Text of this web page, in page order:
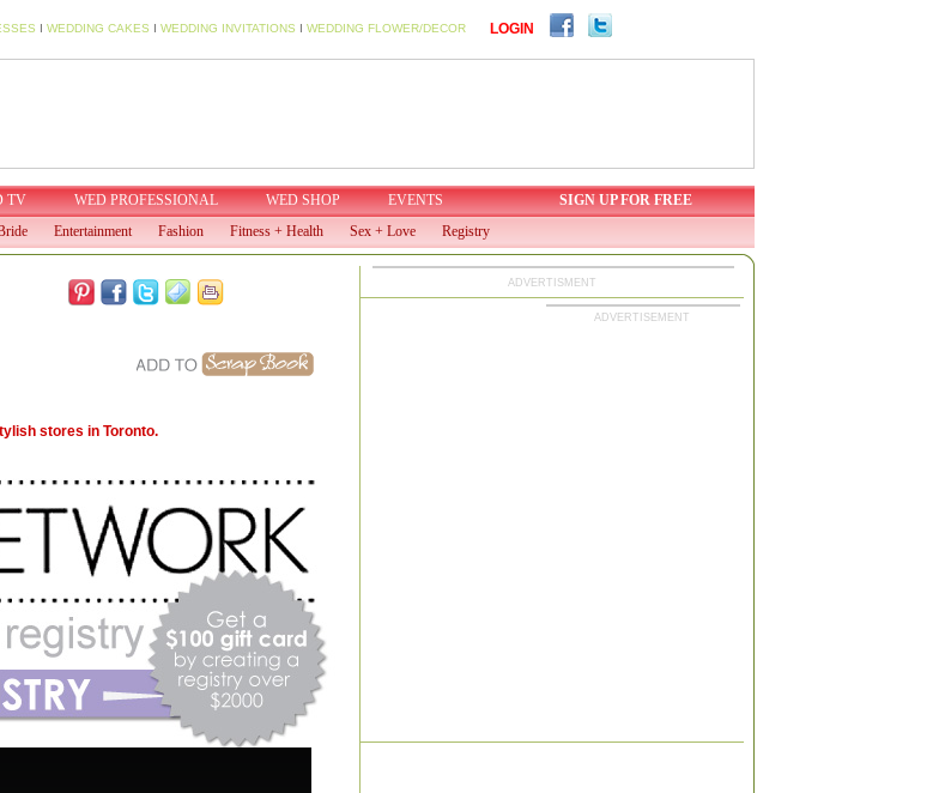
I WEDDING CAKES I WEDDING INVITATIONS I WEDDING FLOWER/DECOR LOGIN
TV WED PROFESSIONAL WED SHOP EVENTS
SIGN UP FOR FREE
Entertainment Fashion Fitness + Health Sex + Love Registry
stores in Toronto.
ADVERTISMENT
ADVERTISEMENT